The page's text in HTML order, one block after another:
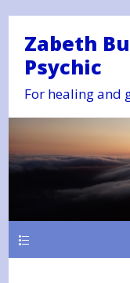
Zabeth
Psychic
For healing and